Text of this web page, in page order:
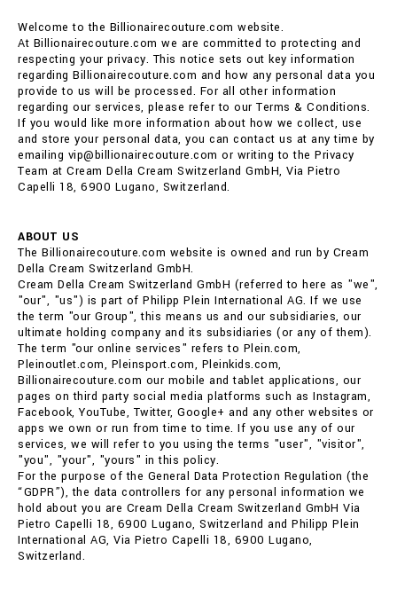
Welcome to the Billionairecouture.com website.
At Billionairecouture.com we are committed to protecting and
respecting your privacy. This notice sets out key information
regarding Billionairecouture.com and how any personal data you
provide to us will be processed. For all other information
regarding our services, please refer to our Terms & Conditions.
If you would like more information about how we collect, use
and store your personal data, you can contact us at any time by
emailing vip@billionairecouture.com or writing to the Privacy
Team at Cream Della Cream Switzerland GmbH, Via Pietro
Capelli 18, 6900 Lugano, Switzerland.
ABOUT US
The Billionairecouture.com website is owned and run by Cream
Della Cream Switzerland GmbH.
Cream Della Cream Switzerland GmbH (referred to here as "we",
"our", "us") is part of Philipp Plein International AG. If we use
the term "our Group", this means us and our subsidiaries, our
ultimate holding company and its subsidiaries (or any of them).
The term "our online services" refers to Plein.com,
Pleinoutlet.com, Pleinsport.com, Pleinkids.com,
Billionairecouture.com our mobile and tablet applications, our
pages on third party social media platforms such as Instagram,
Facebook, YouTube, Twitter, Google+ and any other websites or
apps we own or run from time to time. If you use any of our
services, we will refer to you using the terms "user", "visitor",
"you", "your", "yours" in this policy.
For the purpose of the General Data Protection Regulation (the
“GDPR”), the data controllers for any personal information we
hold about you are Cream Della Cream Switzerland GmbH Via
Pietro Capelli 18, 6900 Lugano, Switzerland and Philipp Plein
International AG, Via Pietro Capelli 18, 6900 Lugano,
Switzerland.